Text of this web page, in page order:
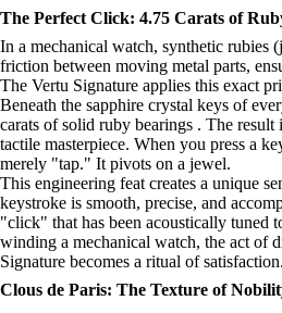
The Perfect Click: 4.75 Carats of
In a mechanical watch, synthetic rubies
friction between moving metal parts,
The Vertu Signature applies this exact
Beneath the sapphire crystal keys of
carats of solid ruby bearings . The
tactile masterpiece. When you press a
merely "tap." It pivots on a jewel.
This engineering feat creates a unique
keystroke is smooth, precise, and
"click" that has been acoustically tuned
winding a mechanical watch, the act of
Signature becomes a ritual of satisfaction.
Clous de Paris: The Texture of